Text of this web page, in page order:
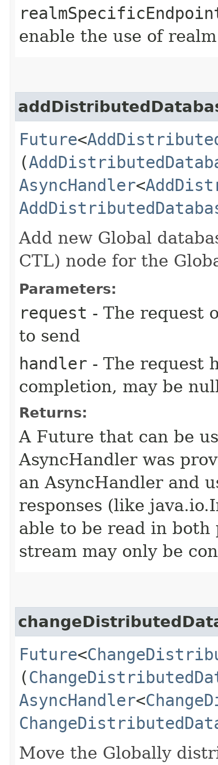
enable the use of
Future<
(
AsyncHandler<
Add new Global
CTL) node for the
Parameters:
request - The request
to send
handler - The request
completion, may be
Returns:
A Future that can be
AsyncHandler was
an AsyncHandler and
responses (like
able to be read in both
stream may only be
Future<
(
AsyncHandler<
Move the Globally